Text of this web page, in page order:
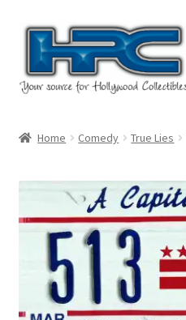
Skip
navigation
Skip
content
Checkout
Contact Us
Home Comedy True Lies